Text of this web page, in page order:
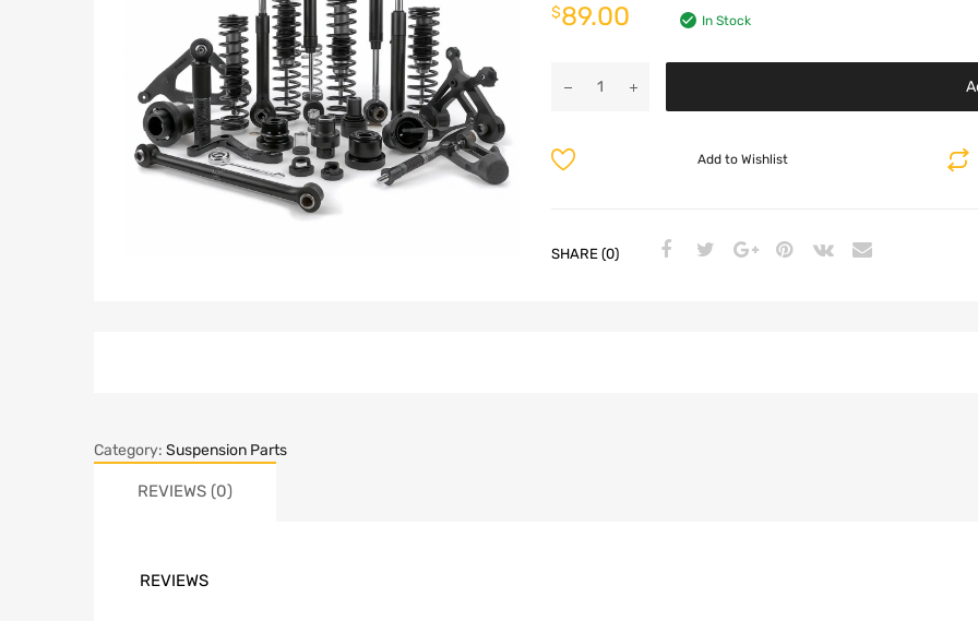
$89.00 In Stock
Add to Wishlist
SHARE (0)
Category: Suspension Parts
REVIEWS (0)
REVIEWS